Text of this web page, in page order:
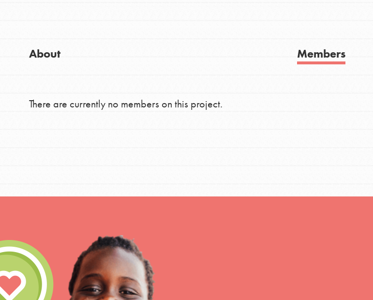
You have the power to build a better world today! Get started
community.
IN THIS SECTION
At Home Learning
About Members
There are currently no members on this project.